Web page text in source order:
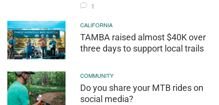
1
CALIFORNIA
TAMBA raised almost $40K over
three days to support local trails
COMMUNITY
Do you share your MTB rides on
social media?